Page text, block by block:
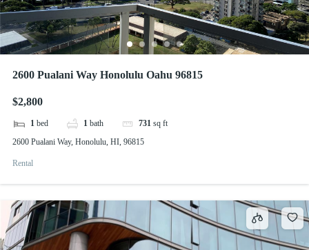
2600 Pualani Way Honolulu Oahu 96815
$2,800
1 bed 1 bath 731 sq ft
2600 Pualani Way, Honolulu, HI, 96815
Rental